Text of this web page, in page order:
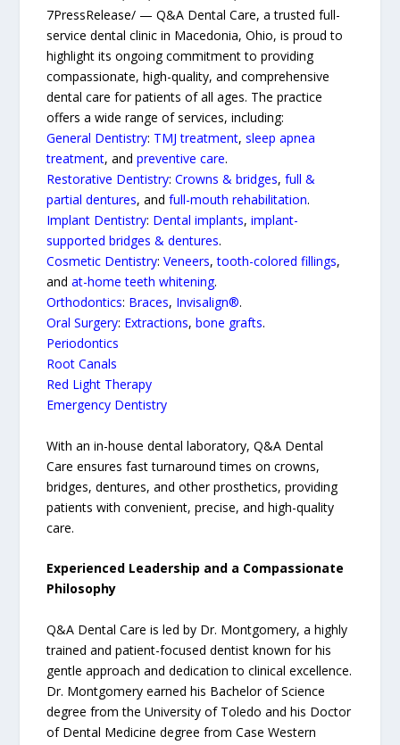
7PressRelease/ — Q&A Dental Care, a trusted full-
service dental clinic in Macedonia, Ohio, is proud to
highlight its ongoing commitment to providing
compassionate, high-quality, and comprehensive
dental care for patients of all ages. The practice
offers a wide range of services, including:
General Dentistry: TMJ treatment,sleep apnea
treatment, andpreventive care.
Restorative Dentistry:Crowns & bridges,full &
partial dentures, andfull-mouth rehabilitation.
Implant Dentistry: Dental implants,implant-
supported bridges & dentures.
Cosmetic Dentistry:Veneers,tooth-colored fillings,
andat-home teeth whitening.
Orthodontics: Braces, Invisalign®.
Oral Surgery: Extractions,bone grafts.
Periodontics
Root Canals
Red Light Therapy
Emergency Dentistry
With an in-house dental laboratory, Q&A Dental
Care ensures fast turnaround times on crowns,
bridges, dentures, and other prosthetics, providing
patients with convenient, precise, and high-quality
care.
Experienced Leadership and a Compassionate
Philosophy
Q&A Dental Care is led by Dr. Montgomery, a highly
trained and patient-focused dentist known for his
gentle approach and dedication to clinical excellence.
Dr. Montgomery earned his Bachelor of Science
degree from the University of Toledo and his Doctor
of Dental Medicine degree from Case Western